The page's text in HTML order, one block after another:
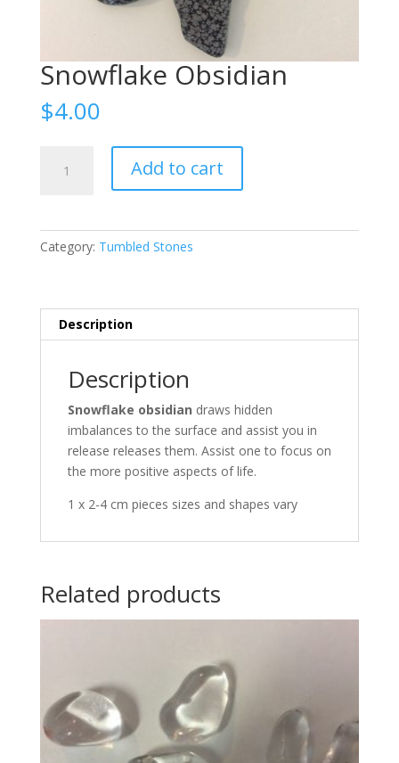
Snowflake Obsidian
$4.00
Obsidian
Add to cart
Category: Tumbled Stones
Description
Description
Snowflake obsidian draws hidden
imbalances to the surface and assist you in
release releases them. Assist one to focus on
the more positive aspects of life.
1 x 2-4 cm pieces sizes and shapes vary
Related products